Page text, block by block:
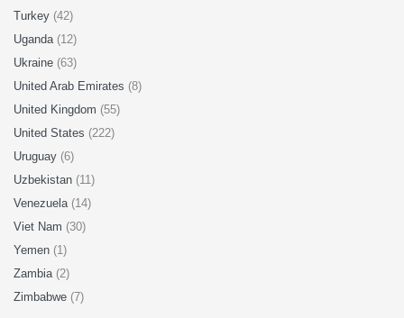
Turkey (42)
Uganda (12)
Ukraine (63)
United Arab Emirates (8)
United Kingdom (55)
United States (222)
Uruguay (6)
Uzbekistan (11)
Venezuela (14)
Viet Nam (30)
Yemen (1)
Zambia (2)
Zimbabwe (7)